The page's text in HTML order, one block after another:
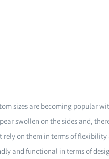
sizes are becoming popular
swollen on the sides and,
rely on them in terms of
and functional in terms of